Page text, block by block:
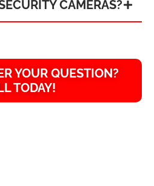
CAMERAS?
YOUR QUESTION?
TODAY!